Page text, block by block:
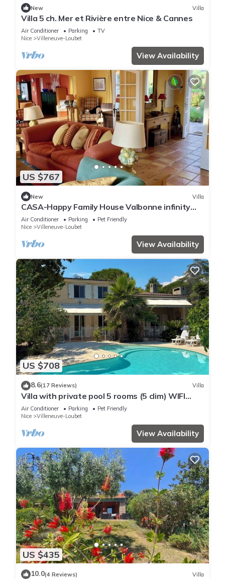
New Villa
Villa 5 ch. Mer et Rivière entre Nice & Cannes
Air Conditioner Parking
TV
Nice
Villeneuve-Loubet
View Availability
US $767
New Villa
CASA-Happy Family House Valbonne infinity
pool
Air Conditioner Parking
Pet Friendly
Nice
Villeneuve-Loubet
View Availability
US $708
8.6(17 Reviews) Villa
Villa with private pool 5 rooms (5 clim) WIFI
parking (Villeneuve Loubet)
Air Conditioner Parking
Pet Friendly
Nice
Villeneuve-Loubet
View Availability
US $435
10.0(4 Reviews) Villa